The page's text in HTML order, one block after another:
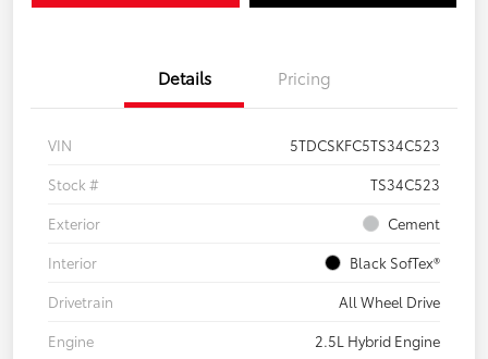
Details Pricing
VIN
5TDCSKFC5TS34C523
Stock #
TS34C523
Exterior
Cement
Interior
Black SofTex®
Drivetrain
All Wheel Drive
Engine
2.5L Hybrid Engine